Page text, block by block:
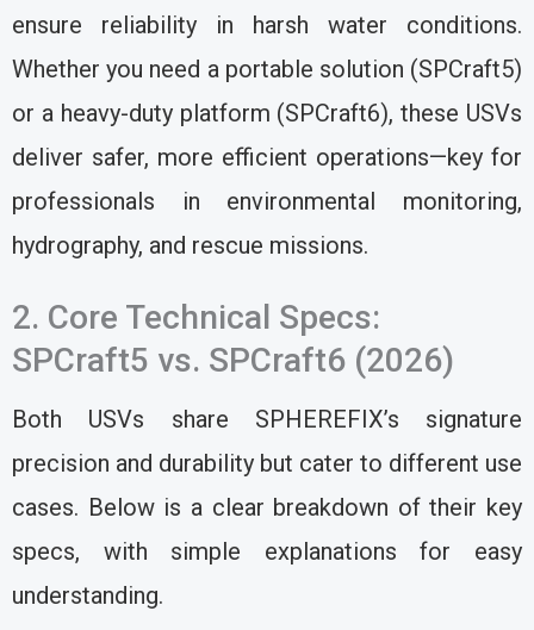
ensure reliability in harsh water conditions.
Whether you need a portable solution (SPCraft5)
or a heavy-duty platform (SPCraft6), these USVs
deliver safer, more efficient operations—key for
professionals in environmental monitoring,
hydrography, and rescue missions.
2. Core Technical Specs:
SPCraft5 vs. SPCraft6 (2026)
Both USVs share SPHEREFIX’s signature
precision and durability but cater to different use
cases. Below is a clear breakdown of their key
specs, with simple explanations for easy
understanding.